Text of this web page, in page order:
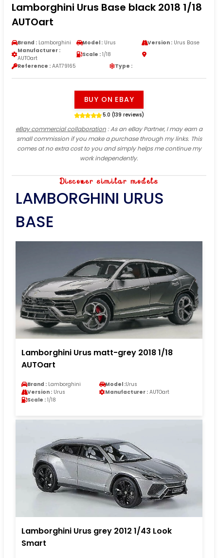
Lamborghini Urus Base black 2018 1/18
AUTOart
Brand : Lamborghini Model : Urus Version :Urus Base
Manufacturer :
AUTOart
Scale : 1/18
Reference : AAT79165 Type :
BUY ON EBAY
5.0 (139 reviews)
eBay commercial collaboration: As an eBay Partner, I may earn a
small commission if you make a purchase through my links. This
comes at no extra cost to you and simply helps me continue my
work independently.
Discover similar models
LAMBORGHINI URUS
BASE
Lamborghini Urus matt-grey 2018 1/18
AUTOart
Brand : Lamborghini Model :Urus
Version : Urus Manufacturer : AUTOart
Scale : 1/18
Lamborghini Urus grey 2012 1/43 Look
Smart